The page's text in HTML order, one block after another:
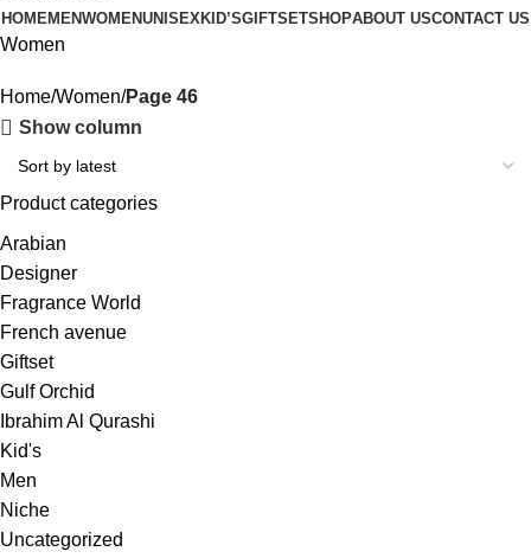
HOMEMENWOMENUNISEXKID’SGIFTSETSHOPABOUT USCONTACT US
Women
Home Women Page 46
Show column
Product categories
Arabian
Designer
Fragrance World
French avenue
Giftset
Gulf Orchid
Ibrahim Al Qurashi
Kid's
Men
Niche
Uncategorized